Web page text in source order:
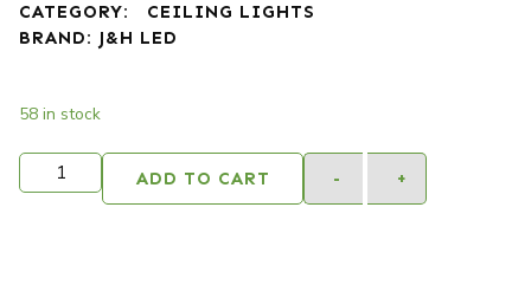
CATEGORY:
CEILING LIGHTS
BRAND: J&H LED
58 in stock
- +
ADD TO CART